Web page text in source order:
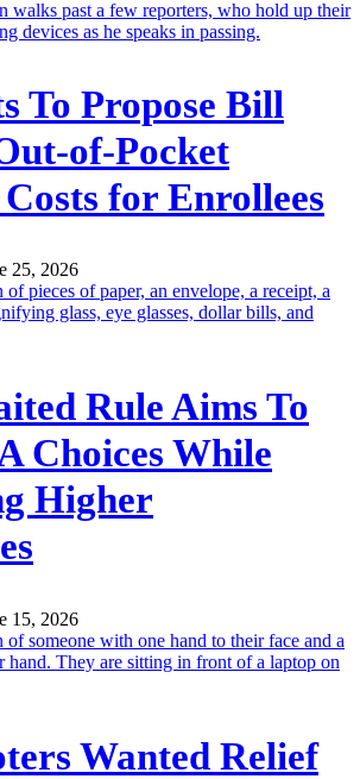
To Propose Bill
of-Pocket
for Enrollees
25, 2026
Rule Aims To
Choices While
Higher
15, 2026
Wanted Relief